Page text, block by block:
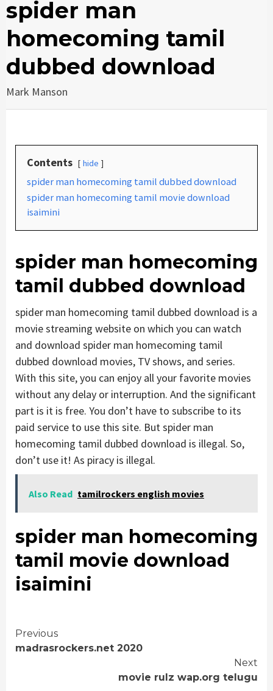
spider man
homecoming tamil
dubbed download
Mark Manson
Contents hide
spider man homecoming tamil dubbed download
spider man homecoming tamil movie download
isaimini
spider man homecoming
tamil dubbed download
spider man homecoming tamil dubbed download is a
movie streaming website on which you can watch
and download spider man homecoming tamil
dubbed download movies, TV shows, and series.
With this site, you can enjoy all your favorite movies
without any delay or interruption. And the significant
part is it is free. You don’t have to subscribe to its
paid service to use this site. But spider man
homecoming tamil dubbed download is illegal. So,
don’t use it! As piracy is illegal.
Also Read tamilrockers english movies
spider man homecoming
tamil movie download
isaimini
Continue
Previous
madrasrockers.net 2020
Next
movie rulz wap.org telugu